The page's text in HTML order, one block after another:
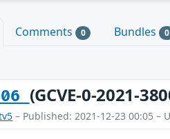
Comments 0 Bundles 0
(GCVE-0-2021-
– Published: 2021-12-23 00:05 –